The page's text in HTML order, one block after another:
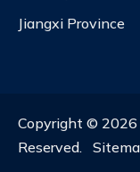
Jiangxi Province
Copyright © 2026
Reserved.